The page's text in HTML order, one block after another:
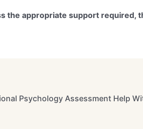
the appropriate support
Psychology Assessment Help